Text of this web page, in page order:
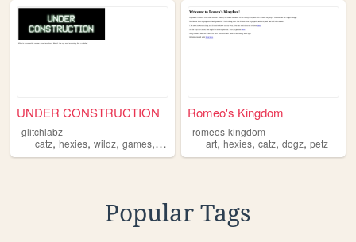
UNDER CONSTRUCTION
glitchlabz
catz, hexies, wildz, games, petz
Romeo's Kingdom
romeos-kingdom
art,hexies,catz,dogz,petz
Popular Tags